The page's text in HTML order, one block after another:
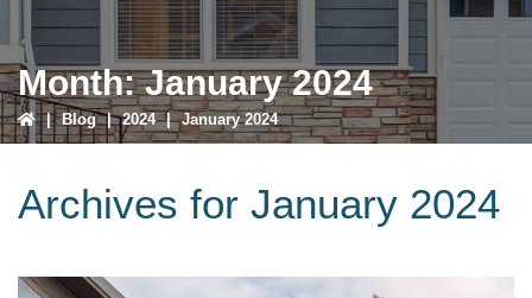
Month:January 2024
| Blog | 2024 | January 2024
Archives for January 2024